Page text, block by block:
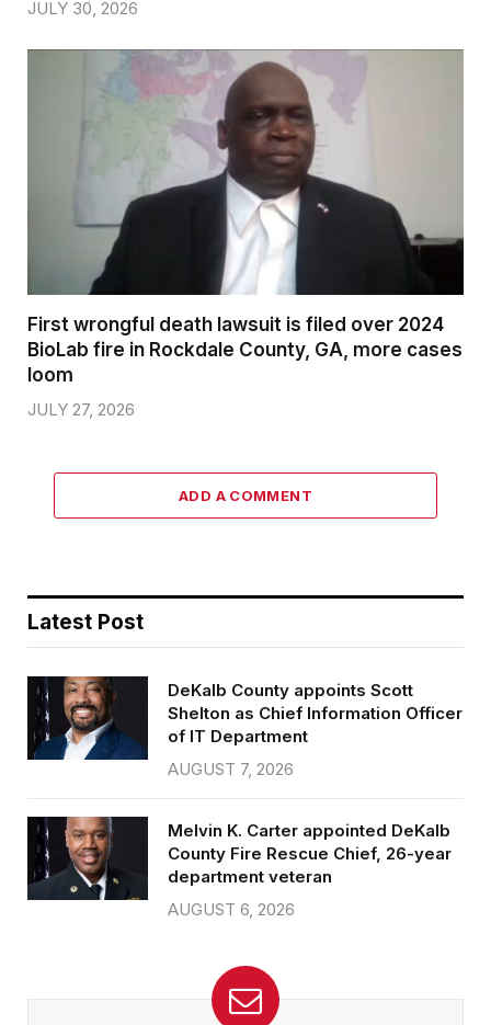
JULY 30, 2026
First wrongful death lawsuit is filed over 2024
BioLab fire in Rockdale County, GA, more cases
loom
JULY 27, 2026
ADD A COMMENT
Latest Post
DeKalb County appoints Scott
Shelton as Chief Information Officer
of IT Department
AUGUST 7, 2026
Melvin K. Carter appointed DeKalb
County Fire Rescue Chief, 26-year
department veteran
AUGUST 6, 2026